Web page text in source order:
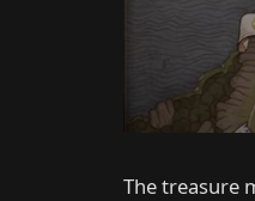
The treasure